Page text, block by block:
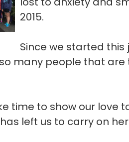
2015.
Since we started this
many people that are
time to show our love
left us to carry on